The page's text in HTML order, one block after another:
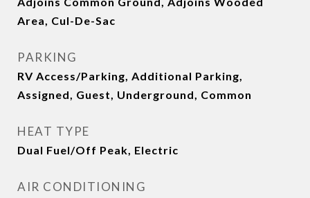
Area, Cul-De-Sac
PARKING
RV Access/Parking, Additional Parking,
Assigned, Guest, Underground, Common
HEAT TYPE
Dual Fuel/Off Peak, Electric
AIR CONDITIONING